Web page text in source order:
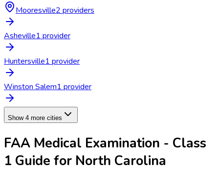
Mooresville2providers
Asheville1provider
Huntersville1provider
Winston Salem1provider
Show 4 more cities
FAA Medical Examination - Class
1 Guide for North Carolina